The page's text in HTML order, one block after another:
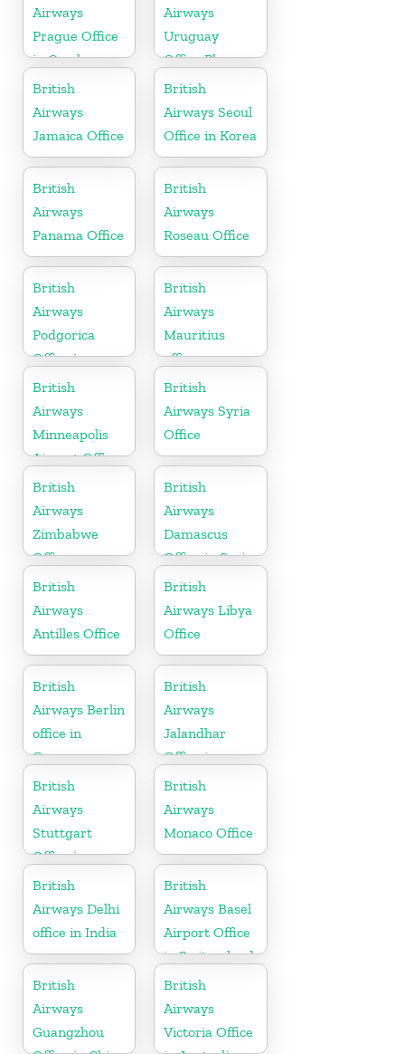
Airways
Prague Office
in Czech
Republic
Airways
Uruguay
Office Phone
Number
British
Airways
Jamaica Office
British
Airways Seoul
Office in Korea
British
Airways
Panama Office
British
Airways
Roseau Office
British
Airways
Podgorica
Office in
Montenegro
British
Airways
Mauritius
office
British
Airways
Minneapolis
Airport Office
in Minnesota
British
Airways Syria
Office
British
Airways
Zimbabwe
Office
British
Airways
Damascus
Office in Syria
British
Airways
Antilles Office
British
Airways Libya
Office
British
Airways Berlin
office in
Germany
British
Airways
Jalandhar
Office in
Punjab
British
Airways
Stuttgart
Office in
Germany
British
Airways
Monaco Office
British
Airways Delhi
office in India
British
Airways Basel
Airport Office
in Switzerland
British
Airways
Guangzhou
British
Airways
Victoria Office